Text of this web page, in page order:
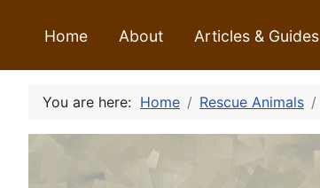
Home About Articles & Guides
You are here: Home Rescue Animals